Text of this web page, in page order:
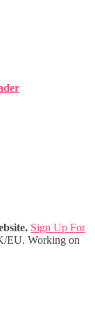
Sign Up For
EU. Working on